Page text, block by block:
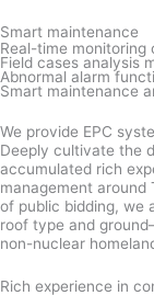
Smart maintenance
Real-time
Field cases analysis
Abnormal alarm
Smart maintenance
We provide EPC
Deeply cultivate the
accumulated rich
management around
of public bidding, we
roof type and
non-nuclear
Rich experience in